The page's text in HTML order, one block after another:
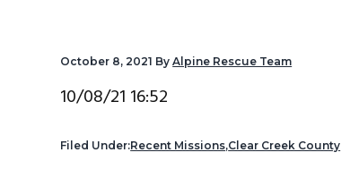
October 8, 2021 ByAlpine Rescue Team
10/08/21 16:52
Filed Under:Recent Missions,Clear Creek County